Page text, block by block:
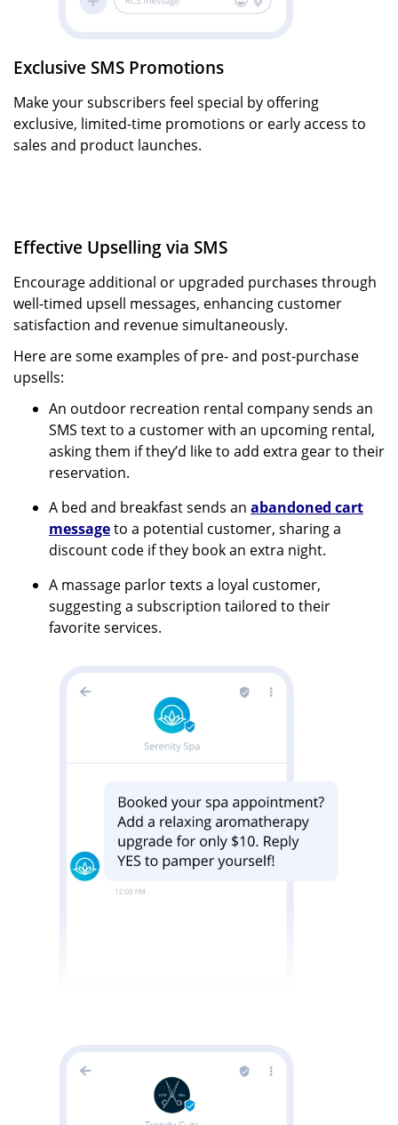
Exclusive SMS Promotions
Make your subscribers feel special by offering
exclusive, limited-time promotions or early access to
sales and product launches.
Effective Upselling via SMS
Encourage additional or upgraded purchases through
well-timed upsell messages, enhancing customer
satisfaction and revenue simultaneously.
Here are some examples of pre- and post-purchase
upsells:
An outdoor recreation rental company sends an
SMS text to a customer with an upcoming rental,
asking them if they’d like to add extra gear to their
reservation.
A bed and breakfast sends an abandoned cart
messageto a potential customer, sharing a
discount code if they book an extra night.
A massage parlor texts a loyal customer,
suggesting a subscription tailored to their
favorite services.